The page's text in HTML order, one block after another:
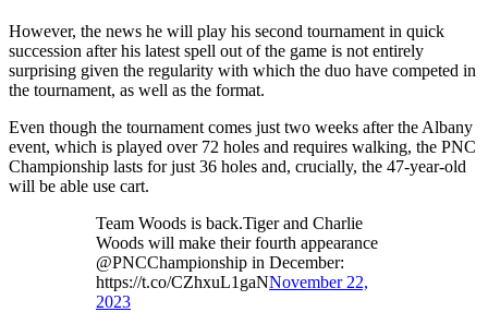
However, the news he will play his second tournament in quick
succession after his latest spell out of the game is not entirely
surprising given the regularity with which the duo have competed in
the tournament, as well as the format.
Even though the tournament comes just two weeks after the Albany
event, which is played over 72 holes and requires walking, the PNC
Championship lasts for just 36 holes and, crucially, the 47-year-old
will be able use cart.
Team Woods is back.Tiger and Charlie
Woods will make their fourth appearance
@PNCChampionship in December:
https://t.co/CZhxuL1gaNNovember 22,
2023